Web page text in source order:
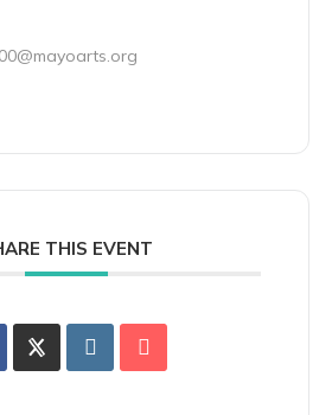
THIS EVENT